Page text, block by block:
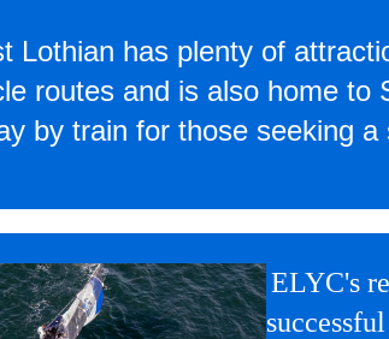
Lothian has plenty of
routes and is also home to
by train for those seeking
ELYC's